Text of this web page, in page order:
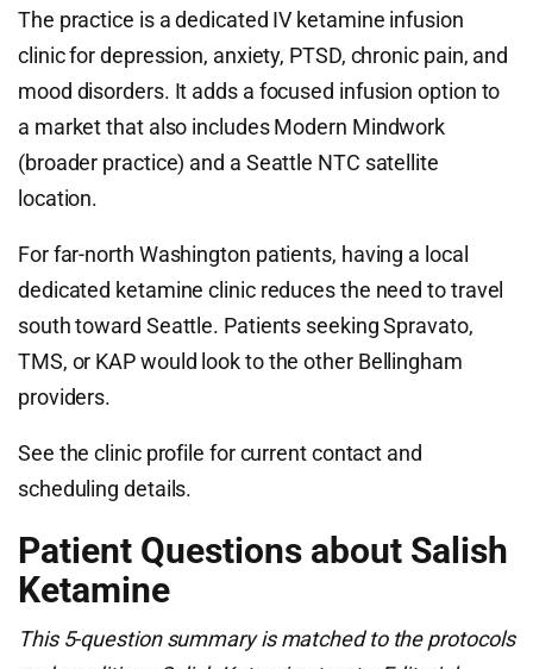
The practice is a dedicated IV ketamine infusion
clinic for depression, anxiety, PTSD, chronic pain, and
mood disorders. It adds a focused infusion option to
a market that also includes Modern Mindwork
(broader practice) and a Seattle NTC satellite
location.
For far-north Washington patients, having a local
dedicated ketamine clinic reduces the need to travel
south toward Seattle. Patients seeking Spravato,
TMS, or KAP would look to the other Bellingham
providers.
See the clinic profile for current contact and
scheduling details.
Patient Questions about Salish
Ketamine
This 5-question summary is matched to the protocols